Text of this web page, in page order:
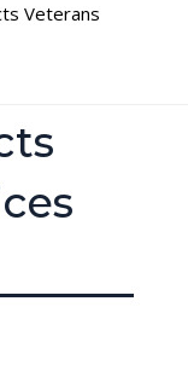
Veterans